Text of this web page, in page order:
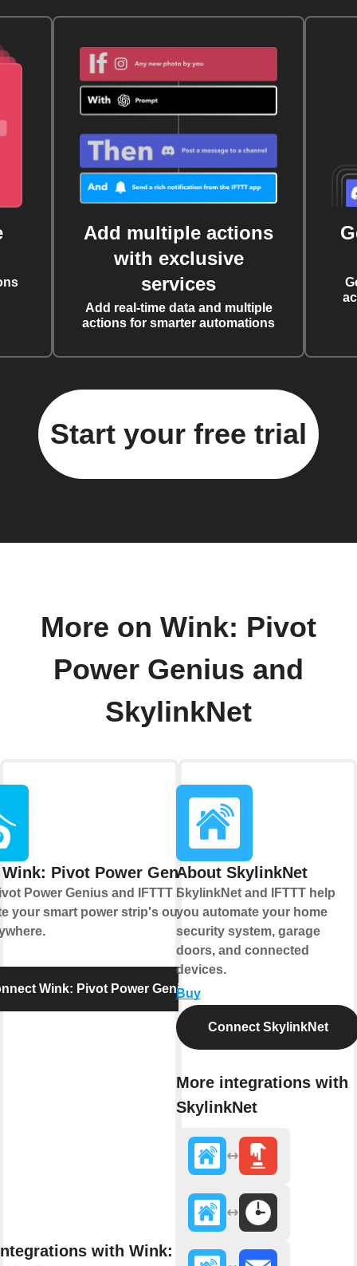
Add multiple actions
with exclusive
services
Add real-time data and multiple
actions for smarter automations
Start your free trial
More on Wink: Pivot
Power Genius and
SkylinkNet
Pivot Power Genius
Power Genius and IFTTT let you
your smart power strip's outlets
Wink: Pivot Power Genius
with Wink: Pivot
About SkylinkNet
SkylinkNet and IFTTT help
you automate your home
security system, garage
doors, and connected
devices.
Buy
Connect SkylinkNet
More integrations with
SkylinkNet